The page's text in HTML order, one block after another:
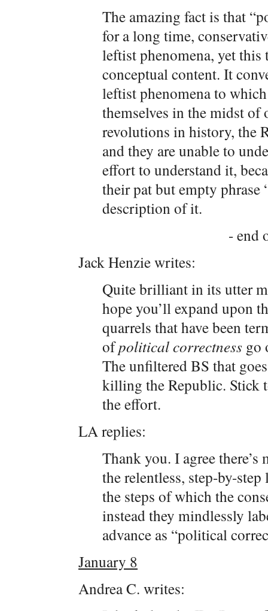
The amazing fact is that
for a long time,
leftist phenomena, yet this
conceptual content. It
leftist phenomena to
themselves in the midst of
revolutions in history, the
and they are unable to
effort to understand it,
their pat but empty phrase
description of it.
- end
Jack Henzie writes:
Quite brilliant in its utter
hope you’ll expand upon
quarrels that have been
ofpolitical correctness go
The unfiltered BS that
killing the Republic. Stick
the effort.
LA replies:
Thank you. I agree
the relentless, step-by-
the steps of which the
instead they mindlessly
advance as “political
January 8
Andrea C. writes: